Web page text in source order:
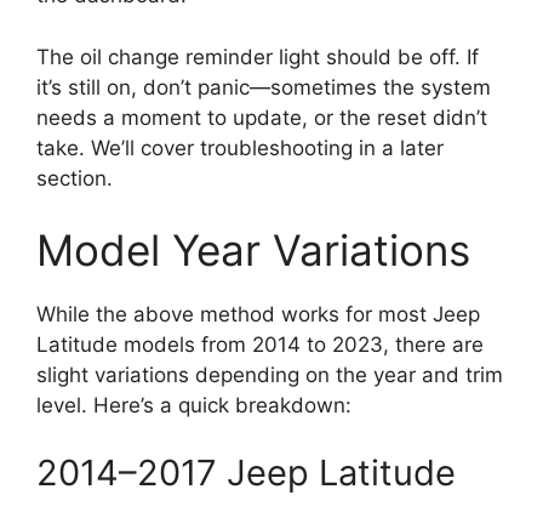
The oil change reminder light should be off. If
it’s still on, don’t panic—sometimes the system
needs a moment to update, or the reset didn’t
take. We’ll cover troubleshooting in a later
section.
Model Year Variations
While the above method works for most Jeep
Latitude models from 2014 to 2023, there are
slight variations depending on the year and trim
level. Here’s a quick breakdown:
2014–2017 Jeep Latitude